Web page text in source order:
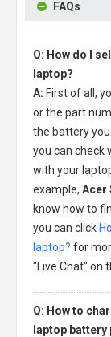
FAQs
Q: How do I
laptop?
A: First of all,
or the part
the battery
you can check
with your
example, Acer
know how to
you can click
laptop? for
"Live Chat" on
Q: How to
laptop battery